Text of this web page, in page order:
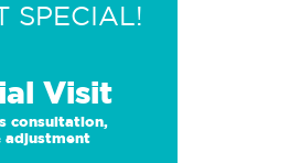
SPECIAL!
Visit
consultation,
adjustment